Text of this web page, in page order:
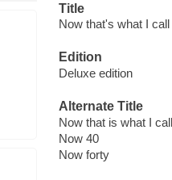
Title
Now that's what I
Edition
Deluxe edition
Alternate Title
Now that is what I
Now 40
Now forty